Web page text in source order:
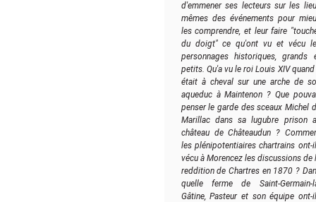
d'emmener ses lecteurs sur les
mêmes des événements pour
les comprendre, et leur faire
du doigt" ce qu'ont vu et vécu
personnages historiques, grands
petits. Qu'a vu le roi Louis XIV
était à cheval sur une arche de
aqueduc à Maintenon ? Que
penser le garde des sceaux Michel
Marillac dans sa lugubre prison
château de Châteaudun ?
les plénipotentiaires chartrains ont-
vécu à Morencez les discussions de
reddition de Chartres en 1870 ?
quelle ferme de Saint-Germain-
Gâtine, Pasteur et son équipe ont-